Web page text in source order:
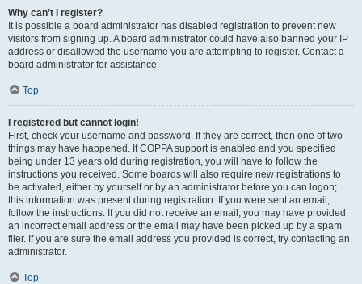
Why can’t I register?
It is possible a board administrator has disabled registration to prevent new
visitors from signing up. A board administrator could have also banned your IP
address or disallowed the username you are attempting to register. Contact a
board administrator for assistance.
Top
I registered but cannot login!
First, check your username and password. If they are correct, then one of two
things may have happened. If COPPA support is enabled and you specified
being under 13 years old during registration, you will have to follow the
instructions you received. Some boards will also require new registrations to
be activated, either by yourself or by an administrator before you can logon;
this information was present during registration. If you were sent an email,
follow the instructions. If you did not receive an email, you may have provided
an incorrect email address or the email may have been picked up by a spam
filer. If you are sure the email address you provided is correct, try contacting an
administrator.
Top